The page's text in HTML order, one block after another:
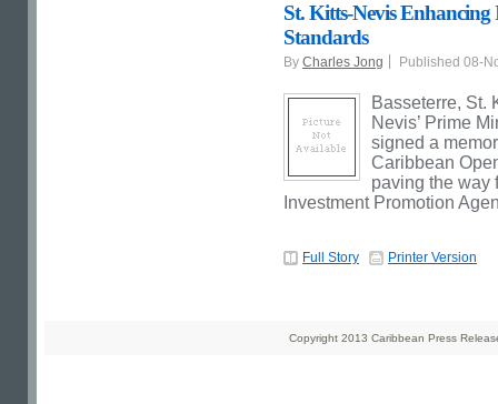
St. Kitts-Nevis Enhancing
Standards
By Charles Jong Published 08-
Basseterre, St.
Nevis’ Prime
signed a
Caribbean
paving the way
Investment Promotion
Full Story Printer Version
Copyright 2013 Caribbean Press